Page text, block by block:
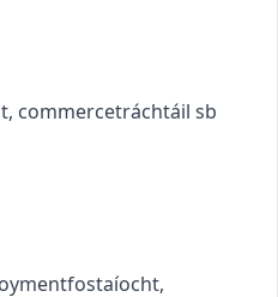
, commercetráchtáil sb
fostaíocht,